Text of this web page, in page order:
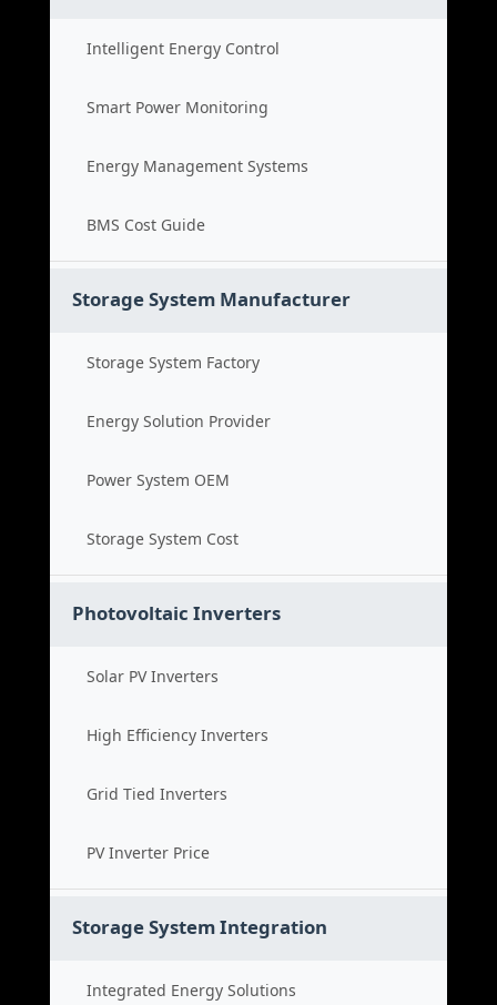
Intelligent Energy Control
Smart Power Monitoring
Energy Management Systems
BMS Cost Guide
Storage System Manufacturer
Storage System Factory
Energy Solution Provider
Power System OEM
Storage System Cost
Photovoltaic Inverters
Solar PV Inverters
High Efficiency Inverters
Grid Tied Inverters
PV Inverter Price
Storage System Integration
Integrated Energy Solutions